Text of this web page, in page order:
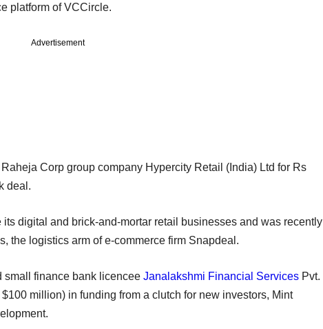
platform of VCCircle.
Advertisement
Corp group company Hypercity Retail (India) Ltd for Rs
deal.
digital and brick-and-mortar retail businesses and was recently
the logistics arm of e-commerce firm Snapdeal.
small finance bank licencee Janalakshmi Financial Services Pvt.
million) in funding from a clutch for new investors, Mint